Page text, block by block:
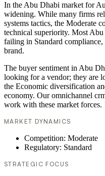
In the Abu Dhabi market for
widening. While many firms
systems tactics, the Moderate
technical superiority. Most
failing in Standard
brand.
The buyer sentiment in Abu
looking for a vendor; they are
the Economic diversification
economy. Our omnichannel
work with these market forces.
MARKET DYNAMICS
Competition: Moderate
Regulatory: Standard
STRATEGIC FOCUS